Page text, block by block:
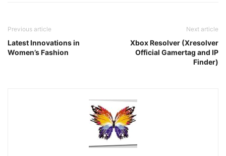
Previous article
Latest Innovations in
Women’s Fashion
Next article
Xbox Resolver (Xresolver
Official Gamertag and IP
Finder)